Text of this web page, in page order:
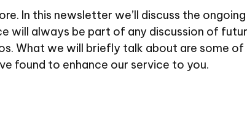
In this newsletter we’ll discuss the
will always be part of any discussion of
What we will briefly talk about are some
found to enhance our service to you.